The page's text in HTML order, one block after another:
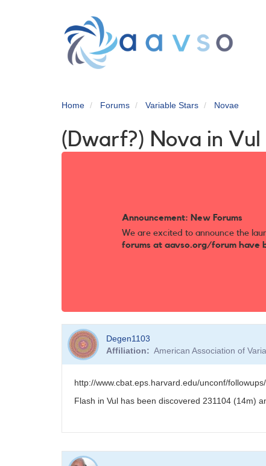
Home Forums Variable Stars Novae
(Dwarf?) Nova in Vul
Announcement: New Forums
We are excited to announce the
forums at aavso.org/forum have
Degen1103
Affiliation
American Association of
http://www.cbat.eps.harvard.edu/unconf/
Flash in Vul has been discovered 231104 (14m)